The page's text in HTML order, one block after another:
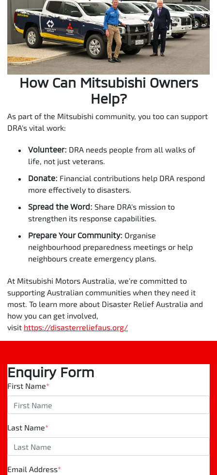
How Can Mitsubishi Owners
Help?
As part of the Mitsubishi community, you too can support
DRA's vital work:
Volunteer: DRA needs people from all walks of
life, not just veterans.
Donate: Financial contributions help DRA respond
more effectively to disasters.
Spread the Word: Share DRA's mission to
strengthen its response capabilities.
Prepare Your Community: Organise
neighbourhood preparedness meetings or help
neighbours create emergency plans.
At Mitsubishi Motors Australia, we're committed to
supporting Australian communities when they need it
most. To learn more about Disaster Relief Australia and
how you can get involved,
visit https://disasterreliefaus.org/
Enquiry Form
First Name*
Last Name*
Email Address*